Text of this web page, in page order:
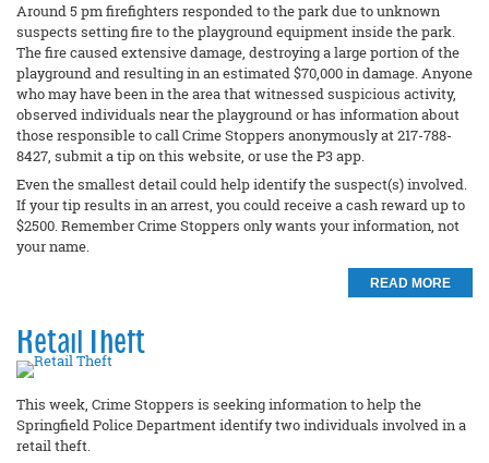
Around 5 pm firefighters responded to the park due to unknown
suspects setting fire to the playground equipment inside the park.
The fire caused extensive damage, destroying a large portion of the
playground and resulting in an estimated $70,000 in damage. Anyone
who may have been in the area that witnessed suspicious activity,
observed individuals near the playground or has information about
those responsible to call Crime Stoppers anonymously at 217-788-
8427, submit a tip on this website, or use the P3 app.
Even the smallest detail could help identify the suspect(s) involved.
If your tip results in an arrest, you could receive a cash reward up to
$2500. Remember Crime Stoppers only wants your information, not
your name.
READ MORE
Retail Theft
This week, Crime Stoppers is seeking information to help the
Springfield Police Department identify two individuals involved in a
retail theft.